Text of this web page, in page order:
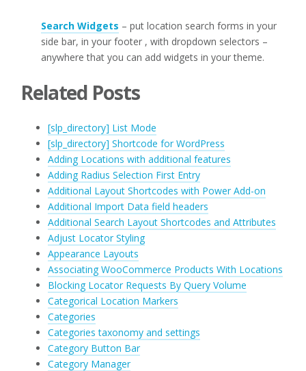
Search Widgets – put location search forms in your
side bar, in your footer , with dropdown selectors –
anywhere that you can add widgets in your theme.
Related Posts
[slp_directory] List Mode
[slp_directory] Shortcode for WordPress
Adding Locations with additional features
Adding Radius Selection First Entry
Additional Layout Shortcodes with Power Add-on
Additional Import Data field headers
Additional Search Layout Shortcodes and Attributes
Adjust Locator Styling
Appearance Layouts
Associating WooCommerce Products With Locations
Blocking Locator Requests By Query Volume
Categorical Location Markers
Categories
Categories taxonomy and settings
Category Button Bar
Category Manager